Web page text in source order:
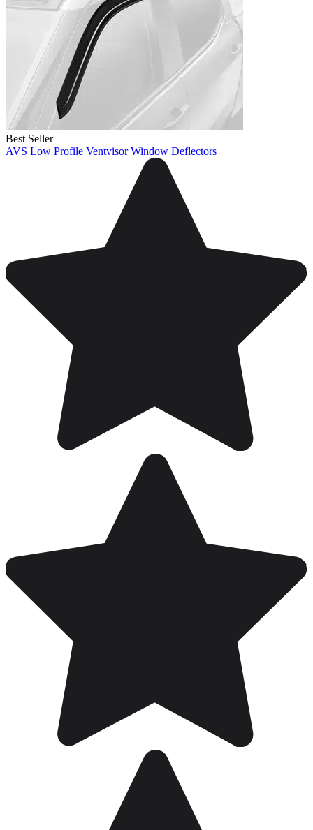
Best Seller
AVS Low Profile Ventvisor Window Deflectors